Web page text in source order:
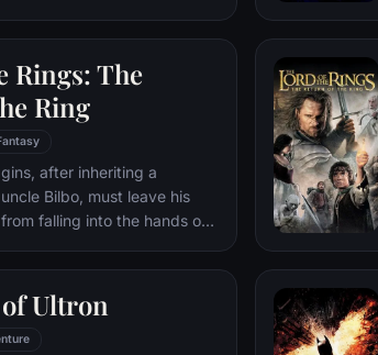
Rings: The
Ring
after inheriting a
Bilbo, must leave his
falling into the hands of
make sure that the ring
Mt. Doom, the only
Ultron